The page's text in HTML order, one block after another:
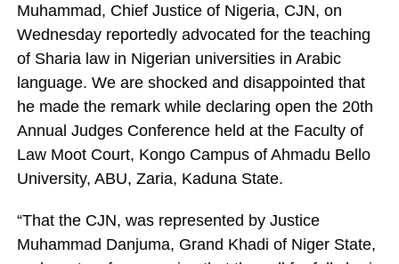
Muhammad, Chief Justice of Nigeria, CJN, on
Wednesday reportedly advocated for the teaching
of Sharia law in Nigerian universities in Arabic
language. We are shocked and disappointed that
he made the remark while declaring open the 20th
Annual Judges Conference held at the Faculty of
Law Moot Court, Kongo Campus of Ahmadu Bello
University, ABU, Zaria, Kaduna State.
“That the CJN, was represented by Justice
Muhammad Danjuma, Grand Khadi of Niger State,